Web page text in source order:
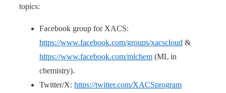
topics:
Facebook group for XACS:
https://www.facebook.com/groups/xacscloud &
https://www.facebook.com/mlchem (ML in
chemistry).
Twitter/X: https://twitter.com/XACSprogram